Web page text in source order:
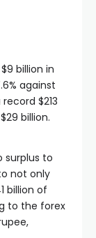
billion in
against
$213
billion.
surplus to
not only
billion of
to the forex